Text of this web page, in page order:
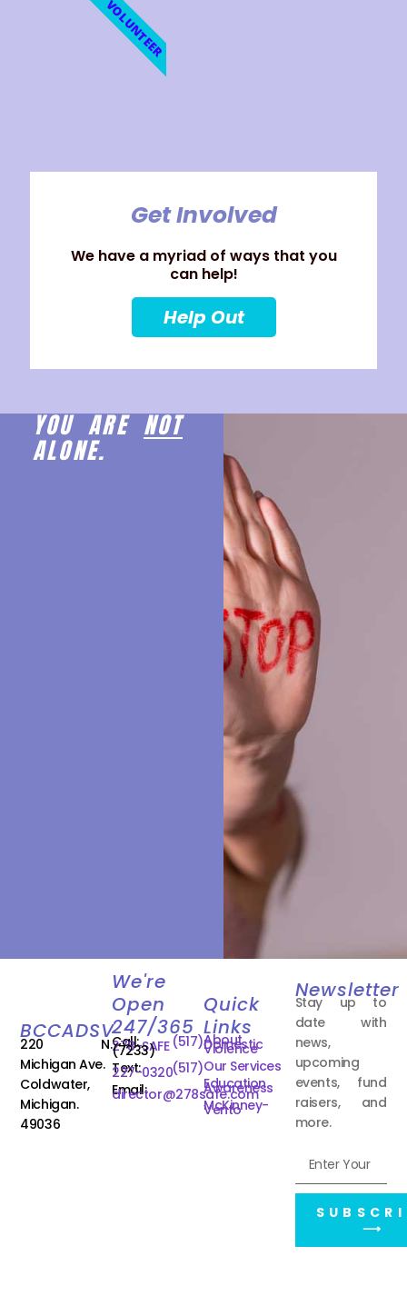
Get Involved
We have a myriad of ways that you
can help!
Help Out
VOLUNTEER
YOU ARENOT
ALONE.
BCCADSV
220 N.
Michigan Ave.
Coldwater,
Michigan.
49036
We're
Open
247/365
Call: (517)
278-SAFE
(7233)
Text:(517)
227-0320
Email:
director@278safe.com
Quick
Links
About
Domestic
Violence
Our Services
Education
Awareness
McKinney-
Vento
Newsletter
Stay up to
date with
news,
upcoming
events, fund
raisers, and
more.
⟶